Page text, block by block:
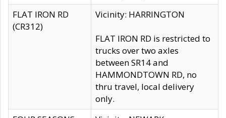
FLAT IRON RD
(CR312)
Vicinity: HARRINGTON
FLAT IRON RD is restricted to
trucks over two axles
between SR14 and
HAMMONDTOWN RD, no
thru travel, local delivery
only.